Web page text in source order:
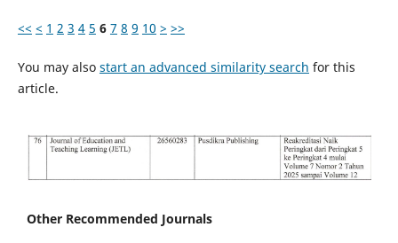
<< < 1 2 3 4 5 6 7 8 9 10 > >>
You may also start an advanced similarity search for this
article.
Other Recommended Journals